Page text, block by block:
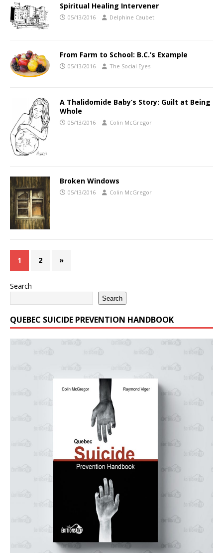
Spiritual Healing Intervener
05/13/2016 Delphine Caubet
From Farm to School: B.C.’s Example
05/13/2016 The Social Eyes
A Thalidomide Baby’s Story: Guilt at Being
Whole
05/13/2016 Colin McGregor
Broken Windows
05/13/2016 Colin McGregor
1 2 »
Search
Search
QUEBEC SUICIDE PREVENTION HANDBOOK